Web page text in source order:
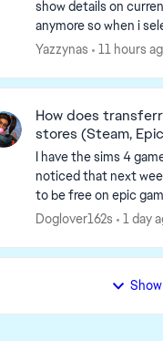
show details on
anymore so when i selected a dorm
there because my
Yazzynas 11 hours
How does
stores (Steam,
I have the sims 4
noticed that next
to be free on epic
download and use the
Doglover162s 1 day